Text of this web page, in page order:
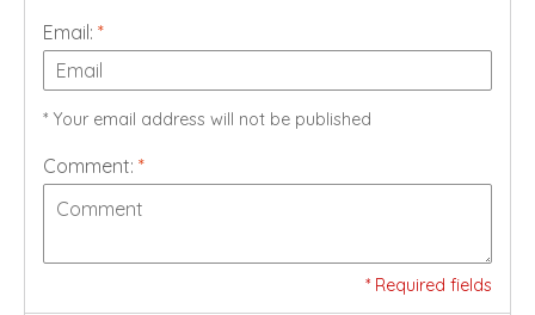
Email: *
* Your email address will not be published
Comment: *
* Required fields